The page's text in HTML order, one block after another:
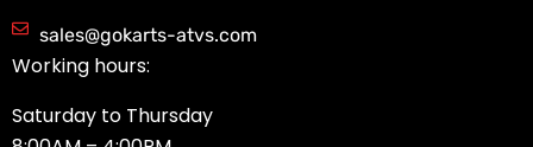
sales@gokarts-atvs.com
Working hours:
Saturday to Thursday